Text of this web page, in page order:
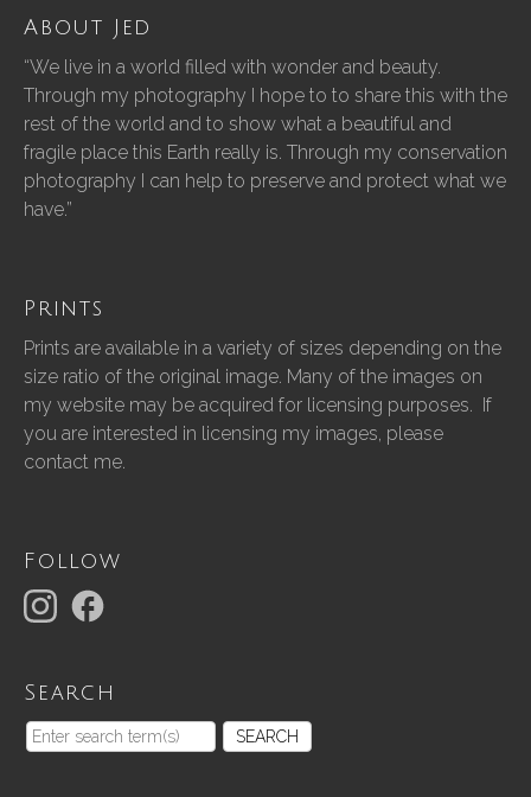
About Jed
“We live in a world filled with wonder and beauty.
Through my photography I hope to to share this with the
rest of the world and to show what a beautiful and
fragile place this Earth really is. Through my conservation
photography I can help to preserve and protect what we
have.”
Prints
Prints are available in a variety of sizes depending on the
size ratio of the original image. Many of the images on
my website may be acquired for licensing purposes. If
you are interested in licensing my images, please
contact me.
Follow
Search
SEARCH